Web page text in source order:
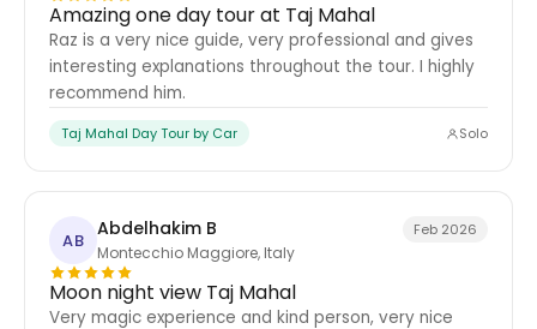
Amazing one day tour at Taj Mahal
Raz is a very nice guide, very professional and gives
interesting explanations throughout the tour. I highly
recommend him.
Taj Mahal Day Tour by Car Solo
AB Abdelhakim B
Montecchio Maggiore, Italy
Feb 2026
Moon night view Taj Mahal
Very magic experience and kind person, very nice